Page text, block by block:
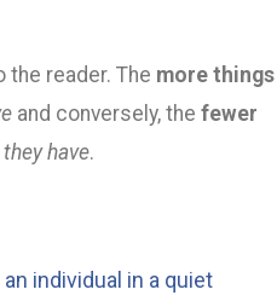
the reader. The more things
and conversely, the fewer
have.
individual in a quiet